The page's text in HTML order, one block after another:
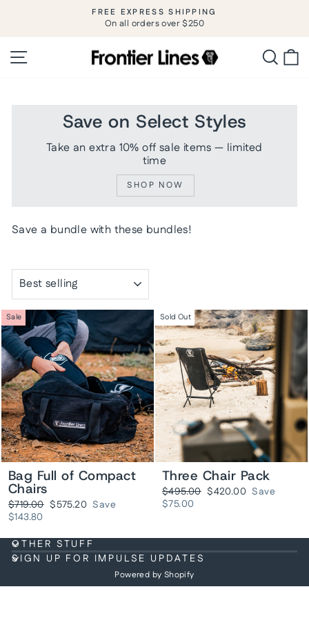
content
Pause
slideshow
FREE EXPRESS SHIPPING
On all orders over $250
Site navigation
Save on Select Styles
Take an extra 10% off sale items — limited
time
SHOP NOW
Save a bundle with these bundles!
SORT
Sale
Bag Full of Compact
Chairs
Regular
price
$719.00 Sale
$575.20 Save
$143.80
Sold Out
Three Chair Pack
Regular
price
$495.00 Sale
$420.00 Save
$75.00
OTHER STUFF
SIGN UP FOR IMPULSE UPDATES
Powered by Shopify